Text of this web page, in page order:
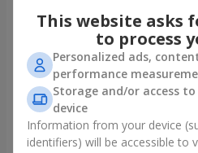
"White happiness" bouquet
999 uah
Order
This website asks
to process
Personalized ads,
performance
Storage and/or access
device
Information from your device
identifiers) will be accessible to